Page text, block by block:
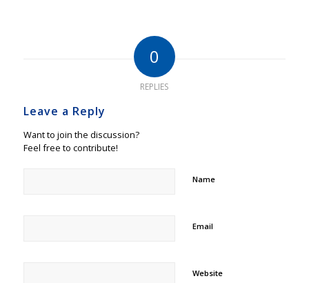
0
REPLIES
Leave a Reply
Want to join the discussion?
Feel free to contribute!
Name
Email
Website